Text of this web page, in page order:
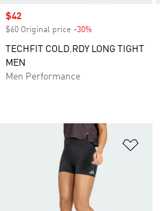
Sale price
$42
$60 Original price -30%
TECHFIT COLD.RDY LONG TIGHT
MEN
Men Performance